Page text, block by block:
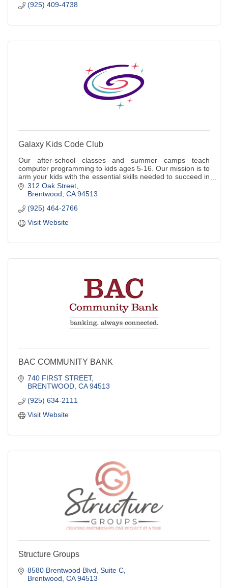
(925) 409-4738
Galaxy Kids Code Club
Our after-school classes and summer camps teach
computer programming to kids ages 5-16. Our mission is to
arm your kids with the essential skills needed to succeed in
a technology driven future.
312 Oak Street
Brentwood CA 94513
(925) 464-2766
Visit Website
BAC COMMUNITY BANK
740 FIRST STREET
BRENTWOOD CA 94513
(925) 634-2111
Visit Website
Structure Groups
8580 Brentwood Blvd Suite C
Brentwood CA 94513